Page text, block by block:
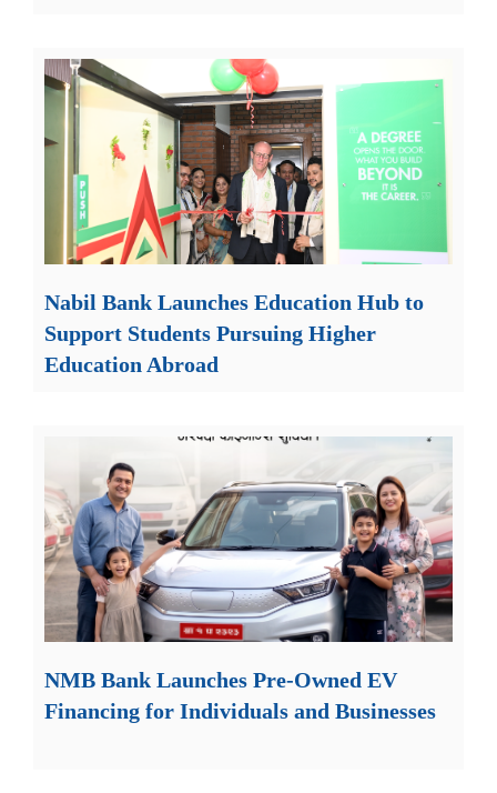
Nabil Bank Launches Education Hub to
Support Students Pursuing Higher
Education Abroad
NMB Bank Launches Pre-Owned EV
Financing for Individuals and Businesses